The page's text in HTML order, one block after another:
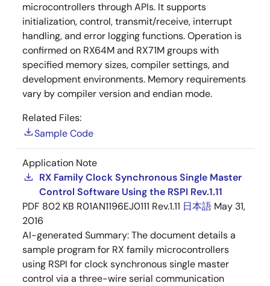
microcontrollers through APIs. It supports
initialization, control, transmit/receive, interrupt
handling, and error logging functions. Operation is
confirmed on RX64M and RX71M groups with
specified memory sizes, compiler settings, and
development environments. Memory requirements
vary by compiler version and endian mode.
Related Files:
Sample Code
Application Note
RX Family Clock Synchronous Single Master
Control Software Using the RSPI Rev.1.11
PDF 802 KB R01AN1196EJ0111 Rev.1.11 日本語 May 31,
2016
AI-generated Summary:The document details a
sample program for RX family microcontrollers
using RSPI for clock synchronous single master
control via a three-wire serial communication